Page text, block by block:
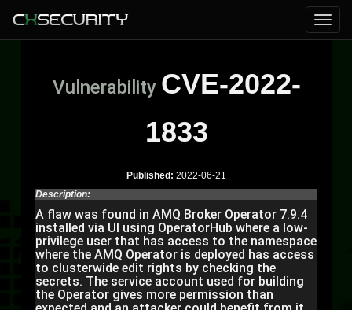
Vulnerability CVE-2022-
1833
Published: 2022-06-21
Description:
A flaw was found in AMQ Broker Operator 7.9.4
installed via UI using OperatorHub where a low-
privilege user that has access to the namespace
where the AMQ Operator is deployed has access
to clusterwide edit rights by checking the
secrets. The service account used for building
the Operator gives more permission than